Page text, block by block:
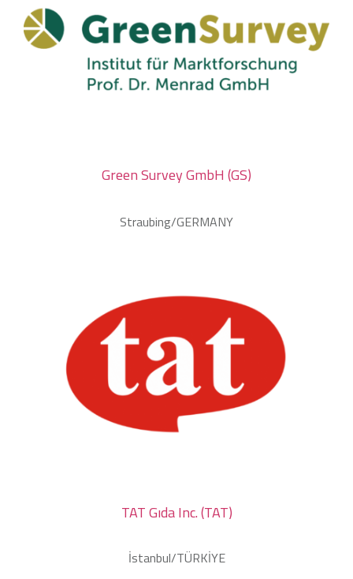
Green Survey GmbH (GS)
Straubing/GERMANY
TAT Gıda Inc. (TAT)
İstanbul/TÜRKİYE